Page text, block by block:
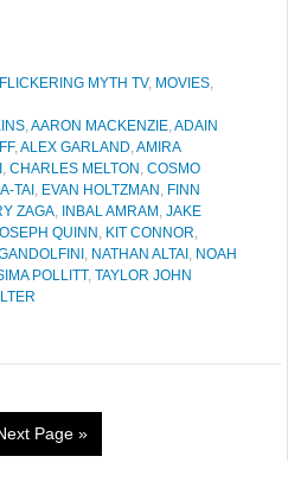
FLICKERING MYTH TV, MOVIES,
,AARON MACKENZIE,ADAIN
,ALEX GARLAND,AMIRA
, CHARLES MELTON , COSMO
TAI , EVAN HOLTZMAN , FINN
ZAGA, INBAL AMRAM , JAKE
QUINN , KIT CONNOR,
, NATHAN ALTAI , NOAH
POLLITT, TAYLOR JOHN
Page »